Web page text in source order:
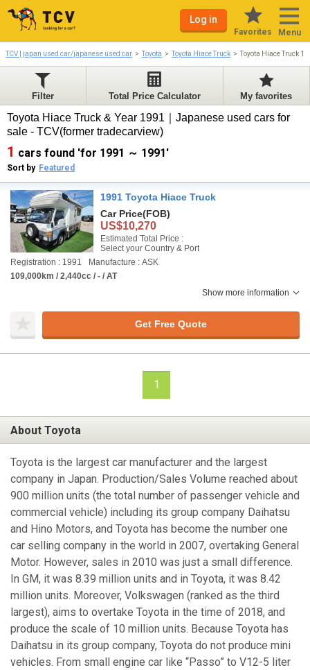
Log in
Favorites Menu
TCV | japan used car/japanese used car Toyota Toyota Hiace Truck Toyota Hiace Truck
Filter Total Price Calculator My favorites
Toyota Hiace Truck & Year 1991｜Japanese used cars for
sale - TCV(former tradecarview)
1 cars found 'for 1991 ～ 1991'
Sort by Featured
1991 Toyota Hiace Truck
Car Price(FOB)
US$10,270
Estimated Total Price :
Select your Country & Port
Registration : 1991
Manufacture : ASK
109,000km / 2,440cc / - / AT
Show more information
Get Free Quote
1
About Toyota
Toyota is the largest car manufacturer and the largest
company in Japan. Production/Sales Volume reached about
900 million units (the total number of passenger vehicle and
commercial vehicle) including its group company Daihatsu
and Hino Motors, and Toyota has become the number one
car selling company in the world in 2007, overtaking General
Motor. However, sales in 2010 was just a small difference.
In GM, it was 8.39 million units and in Toyota, it was 8.42
million units. Moreover, Volkswagen (ranked as the third
largest), aims to overtake Toyota in the time of 2018, and
produce the scale of 10 million units. Because Toyota has
Daihatsu in its group company, Toyota do not produce mini
vehicles. From small engine car like “Passo” to V12-5 liter